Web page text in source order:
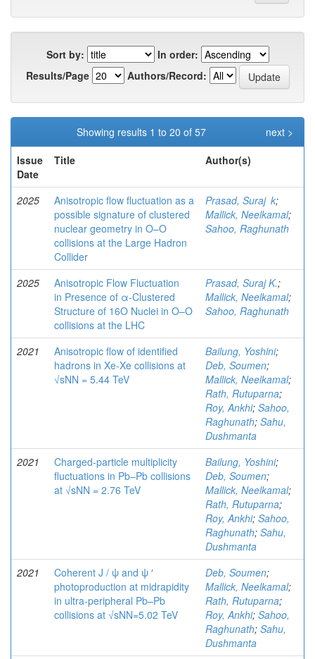
Sort by:
In order:
Results/Page
Authors/Record:
Showing results 1 to 20 of 57
next >
Issue
Date
Title Author(s)
2025
Anisotropic flow fluctuation as a
possible signature of clustered
nuclear geometry in O–O
collisions at the Large Hadron
Collider
Prasad, Suraj k;
Mallick, Neelkamal;
Sahoo, Raghunath
2025
Anisotropic Flow Fluctuation
in Presence of α-Clustered
Structure of 16O Nuclei in O–O
collisions at the LHC
Prasad, Suraj K.;
Mallick, Neelkamal;
Sahoo, Raghunath
2021
Anisotropic flow of identified
hadrons in Xe-Xe collisions at
√sNN = 5.44 TeV
Bailung, Yoshini;
Deb, Soumen;
Mallick, Neelkamal;
Rath, Rutuparna;
Roy, Ankhi; Sahoo,
Raghunath; Sahu,
Dushmanta
2021
Charged-particle multiplicity
fluctuations in Pb–Pb collisions
at √sNN = 2.76 TeV
Bailung, Yoshini;
Deb, Soumen;
Mallick, Neelkamal;
Rath, Rutuparna;
Roy, Ankhi; Sahoo,
Raghunath; Sahu,
Dushmanta
2021
Coherent J / ψ and ψ ′
photoproduction at midrapidity
in ultra-peripheral Pb–Pb
collisions at √sNN=5.02 TeV
Deb, Soumen;
Mallick, Neelkamal;
Rath, Rutuparna;
Roy, Ankhi; Sahoo,
Raghunath; Sahu,
Dushmanta